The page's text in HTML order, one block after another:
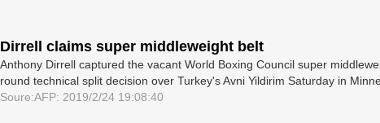
Dirrell claims super middleweight belt
Anthony Dirrell captured the vacant World Boxing Council super
round technical split decision over Turkey's Avni Yildirim Saturday in
Soure:AFP: 2019/2/24 19:08:40